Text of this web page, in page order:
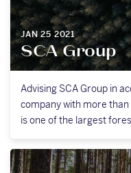
JAN 25 2021
SCA Group
Advising SCA Group in
company with more
is one of the largest